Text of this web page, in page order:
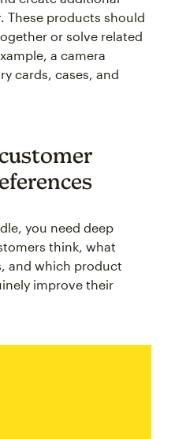
These products should
or solve related
a camera
cards, cases, and
you need deep
think, what
and which product
improve their